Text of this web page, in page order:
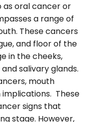
oral cancer or
a range of
These cancers
and floor of the
in the cheeks,
salivary glands.
mouth
These
signs that
stage. However,